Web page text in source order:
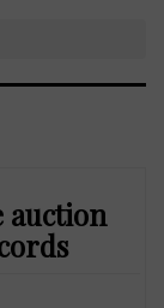
auction